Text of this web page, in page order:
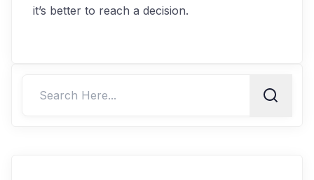
it’s better to reach a decision.